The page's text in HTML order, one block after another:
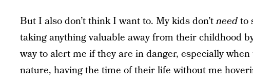
But I also don’t think I want to. My kids don’tneedto
taking anything valuable away from their childhood
way to alert me if they are in danger, especially
nature, having the time of their life without me